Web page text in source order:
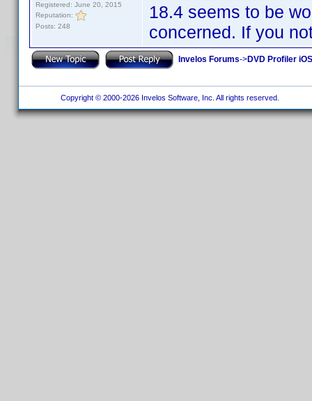
Registered: June 20, 2015
Reputation:
Posts: 248
18.4 seems to be
concerned. If you
Invelos Forums->DVD Profiler
Copyright © 2000-2026 Invelos Software, Inc. All rights reserved.